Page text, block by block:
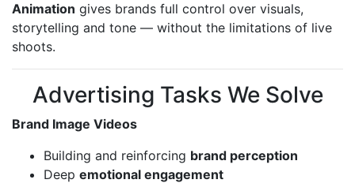
Animation gives brands full control over visuals,
storytelling and tone — without the limitations of live
shoots.
Advertising Tasks We Solve
Brand Image Videos
Building and reinforcing brand perception
Deep emotional engagement